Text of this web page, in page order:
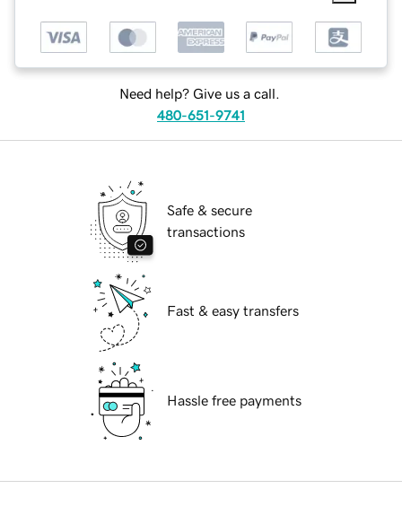
Need help? Give us a call.
480-651-9741
Safe & secure
transactions
Fast & easy transfers
Hassle free payments